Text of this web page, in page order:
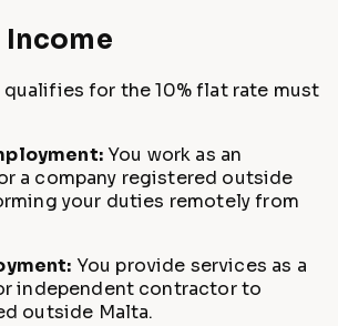
for the 10% flat rate must
You work as an
a company registered outside
your duties remotely from
You provide services as a
independent contractor to
outside Malta.